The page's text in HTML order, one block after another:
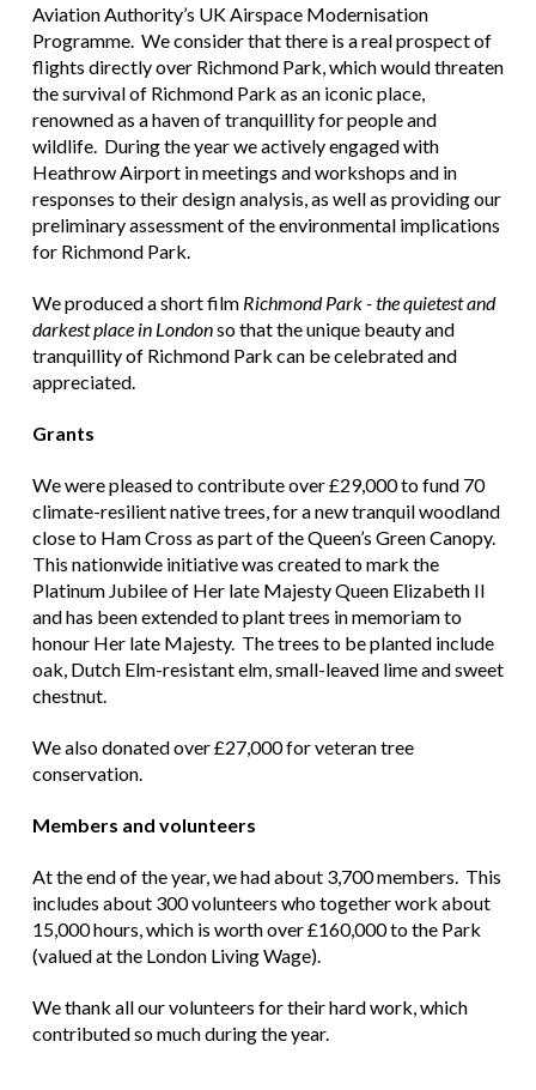
Aviation Authority’s UK Airspace Modernisation
Programme. We consider that there is a real prospect of
flights directly over Richmond Park, which would threaten
the survival of Richmond Park as an iconic place,
renowned as a haven of tranquillity for people and
wildlife. During the year we actively engaged with
Heathrow Airport in meetings and workshops and in
responses to their design analysis, as well as providing our
preliminary assessment of the environmental implications
for Richmond Park.
We produced a short film Richmond Park - the quietest and
darkest place in Londonso that the unique beauty and
tranquillity of Richmond Park can be celebrated and
appreciated.
Grants
We were pleased to contribute over £29,000 to fund 70
climate-resilient native trees, for a new tranquil woodland
close to Ham Cross as part of the Queen’s Green Canopy.
This nationwide initiative was created to mark the
Platinum Jubilee of Her late Majesty Queen Elizabeth II
and has been extended to plant trees in memoriam to
honour Her late Majesty. The trees to be planted include
oak, Dutch Elm-resistant elm, small-leaved lime and sweet
chestnut.
We also donated over £27,000 for veteran tree
conservation.
Members and volunteers
At the end of the year, we had about 3,700 members. This
includes about 300 volunteers who together work about
15,000 hours, which is worth over £160,000 to the Park
(valued at the London Living Wage).
We thank all our volunteers for their hard work, which
contributed so much during the year.